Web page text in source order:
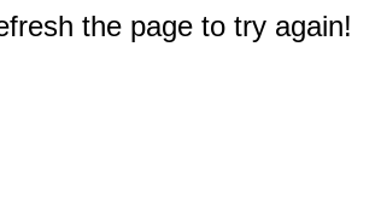
the page to try again!